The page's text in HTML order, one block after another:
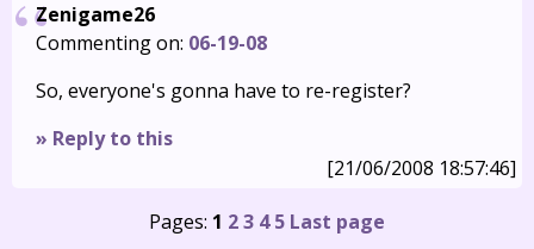
Zenigame26
Commenting on: 06-19-08
So, everyone's gonna have to re-register?
» Reply to this
[21/06/2008 18:57:46]
Pages: 1 23 4 5 Last page